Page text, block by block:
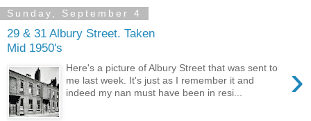
Sunday, September 4
29 & 31 Albury Street. Taken
Mid 1950's
›
Here's a picture of Albury Street that was sent to
me last week. It's just as I remember it and
indeed my nan must have been in resi...